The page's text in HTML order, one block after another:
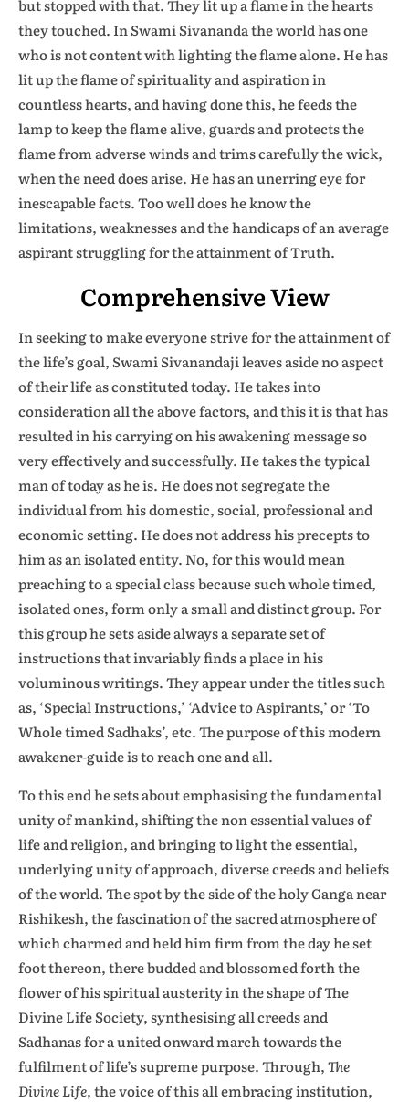
but stopped with that. They lit up a flame in the hearts
they touched. In Swami Sivananda the world has one
who is not content with lighting the flame alone. He has
lit up the flame of spirituality and aspiration in
countless hearts, and having done this, he feeds the
lamp to keep the flame alive, guards and protects the
flame from adverse winds and trims carefully the wick,
when the need does arise. He has an unerring eye for
inescapable facts. Too well does he know the
limitations, weaknesses and the handicaps of an average
aspirant struggling for the attainment of Truth.
Comprehensive View
In seeking to make everyone strive for the attainment of
the life’s goal, Swami Sivanandaji leaves aside no aspect
of their life as constituted today. He takes into
consideration all the above factors, and this it is that has
resulted in his carrying on his awakening message so
very effectively and successfully. He takes the typical
man of today as he is. He does not segregate the
individual from his domestic, social, professional and
economic setting. He does not address his precepts to
him as an isolated entity. No, for this would mean
preaching to a special class because such whole timed,
isolated ones, form only a small and distinct group. For
this group he sets aside always a separate set of
instructions that invariably finds a place in his
voluminous writings. They appear under the titles such
as, ‘Special Instructions,’ ‘Advice to Aspirants,’ or ‘To
Whole timed Sadhaks’, etc. The purpose of this modern
awakener-guide is to reach one and all.
To this end he sets about emphasising the fundamental
unity of mankind, shifting the non essential values of
life and religion, and bringing to light the essential,
underlying unity of approach, diverse creeds and beliefs
of the world. The spot by the side of the holy Ganga near
Rishikesh, the fascination of the sacred atmosphere of
which charmed and held him firm from the day he set
foot thereon, there budded and blossomed forth the
flower of his spiritual austerity in the shape of The
Divine Life Society, synthesising all creeds and
Sadhanas for a united onward march towards the
fulfilment of life’s supreme purpose. Through,The
Divine Life, the voice of this all embracing institution,